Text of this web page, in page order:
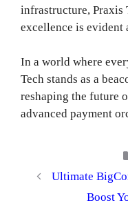
infrastructure, Praxis
excellence is evident
In a world where
Tech stands as a
reshaping the future
advanced payment
Ultimate
Boost